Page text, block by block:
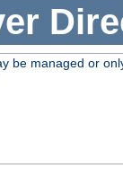
be managed or